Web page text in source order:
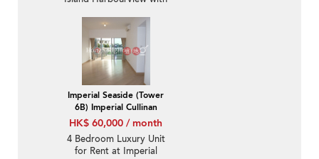
Imperial Seaside (Tower
6B) Imperial Cullinan
HK$ 60,000 / month
4 Bedroom Luxury Unit
for Rent at Imperial